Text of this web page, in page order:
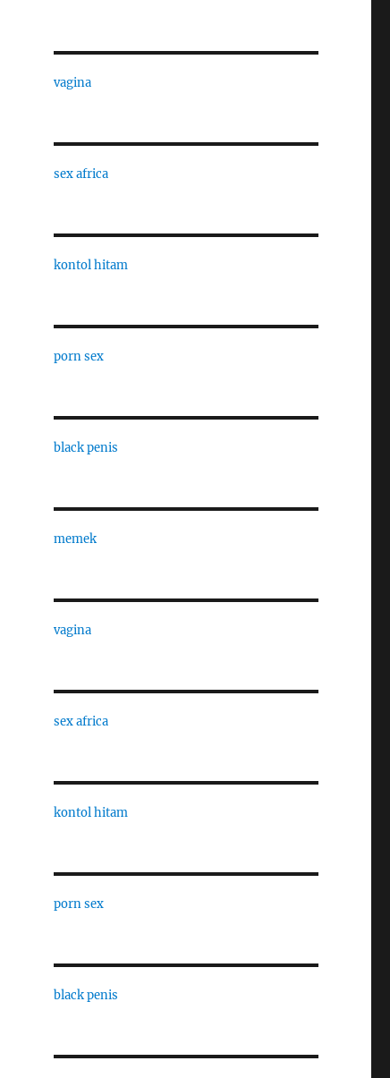
vagina
sex africa
kontol hitam
porn sex
black penis
memek
vagina
sex africa
kontol hitam
porn sex
black penis